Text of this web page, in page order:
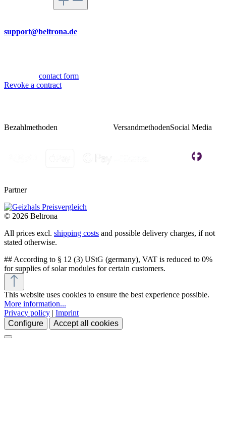
support@beltrona.de
contact form
Revoke a contract
Bezahlmethoden VersandmethodenSocial Media
Partner
© 2026 Beltrona
All prices excl. shipping costs and possible delivery charges, if not
stated otherwise.
## According to § 12 (3) UStG (germany), VAT is reduced to 0%
for supplies of solar modules for certain customers.
This website uses cookies to ensure the best experience possible.
More information...
Privacy policy | Imprint
Configure
Accept all cookies